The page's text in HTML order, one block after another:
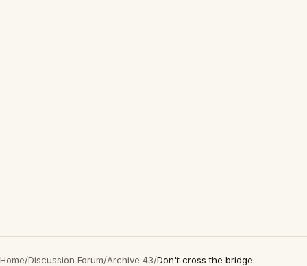
Home/Discussion Forum/Archive 43/Don't cross the bridge...